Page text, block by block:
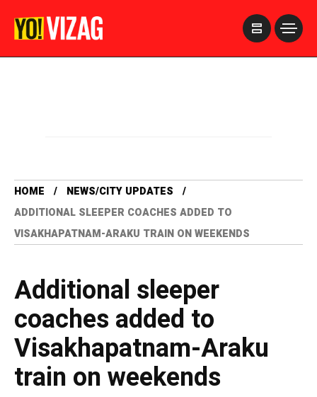
HOME
NEWS/CITY UPDATES
ADDITIONAL SLEEPER COACHES ADDED TO
VISAKHAPATNAM-ARAKU TRAIN ON WEEKENDS
Additional sleeper
coaches added to
Visakhapatnam-Araku
train on weekends